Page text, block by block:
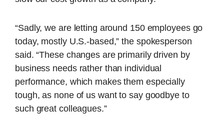
“Sadly, we are letting around 150 employees go
today, mostly U.S.-based,” the spokesperson
said. “These changes are primarily driven by
business needs rather than individual
performance, which makes them especially
tough, as none of us want to say goodbye to
such great colleagues.”